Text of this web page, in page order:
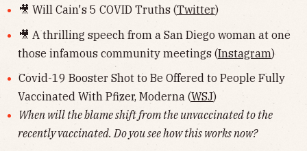
🎥 Will Cain's 5 COVID Truths (Twitter)
🎥 A thrilling speech from a San Diego woman at one
those infamous community meetings (Instagram)
Covid-19 Booster Shot to Be Offered to People Fully
Vaccinated With Pfizer, Moderna (WSJ)
When will the blame shift from the unvaccinated to the
recently vaccinated. Do you see how this works now?